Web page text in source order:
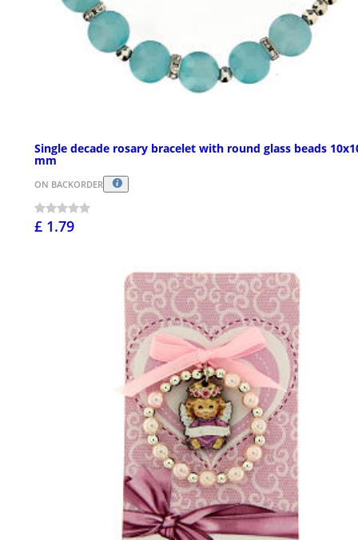
Single decade rosary bracelet with round glass beads
mm
ON BACKORDER
£ 1.79